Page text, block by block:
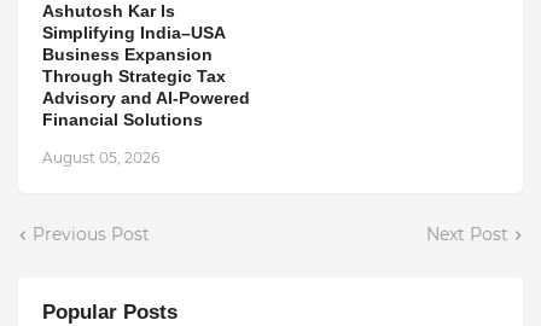
Ashutosh Kar Is
Simplifying India–USA
Business Expansion
Through Strategic Tax
Advisory and AI-Powered
Financial Solutions
August 05, 2026
Previous Post Next Post
Popular Posts